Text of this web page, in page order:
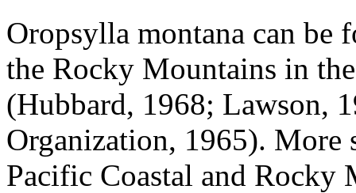
Oropsylla montana can be
the Rocky Mountains in
(Hubbard, 1968; Lawson,
Organization, 1965).
Pacific Coastal and